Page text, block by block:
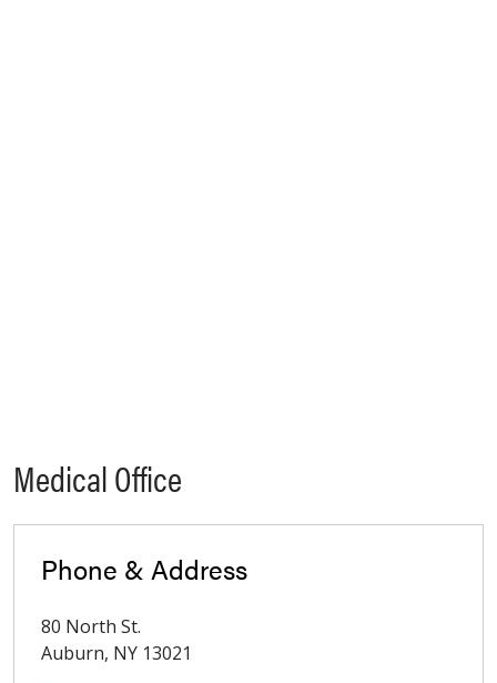
Medical Office
Phone & Address
80 North St.
Auburn, NY 13021